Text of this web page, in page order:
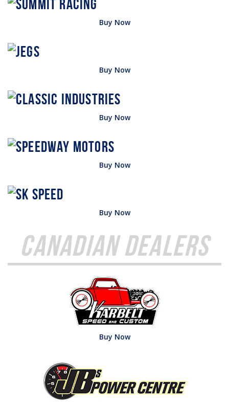
Buy Now
Buy Now
Buy Now
Buy Now
Buy Now
Canadian Dealers
Buy Now